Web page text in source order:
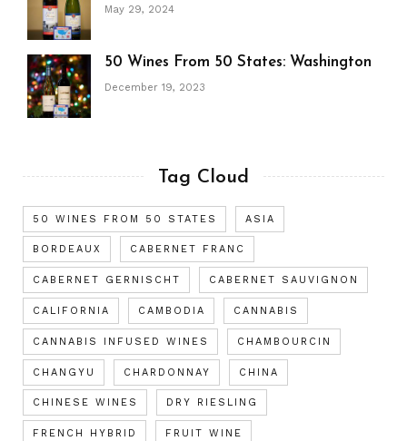
May 29, 2024
50 Wines From 50 States: Washington
December 19, 2023
Tag Cloud
50 WINES FROM 50 STATES ASIA
BORDEAUX CABERNET FRANC
CABERNET GERNISCHT CABERNET SAUVIGNON
CALIFORNIA CAMBODIA CANNABIS
CANNABIS INFUSED WINES CHAMBOURCIN
CHANGYU CHARDONNAY CHINA
CHINESE WINES DRY RIESLING
FRENCH HYBRID FRUIT WINE